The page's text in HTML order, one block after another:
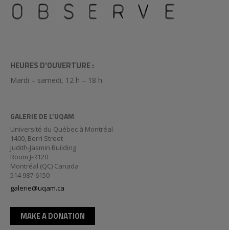
HEURES D'OUVERTURE :
Mardi – samedi, 12 h – 18 h
GALERIE DE L’UQAM
Université du Québec à Montréal
1400, Berri Street
Judith-Jasmin Building
Room J-R120
Montréal (QC) Canada
514 987-6150
galerie@uqam.ca
MAKE A DONATION